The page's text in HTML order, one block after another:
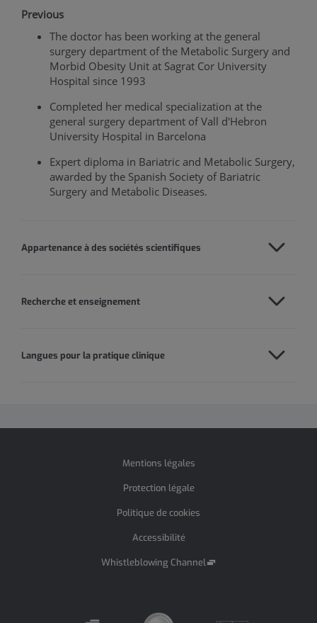
Previous
The doctor has been working at the general
surgery department of the Metabolic Surgery and
Morbid Obesity Unit at Sagrat Cor University
Hospital since 1993
Completed her medical specialization at the
general surgery department of Vall d'Hebron
University Hospital in Barcelona
Expert diploma in Bariatric and Metabolic Surgery,
awarded by the Spanish Society of Bariatric
Surgery and Metabolic Diseases.
Appartenance à des sociétés scientifiques
Recherche et enseignement
Langues pour la pratique clinique
Mentions légales
Protection légale
Politique de cookies
Accessibilité
Whistleblowing Channel